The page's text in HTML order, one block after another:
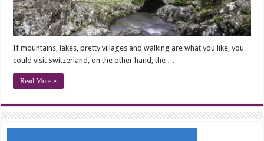
If mountains, lakes, pretty villages and walking are what you like, you
could visit Switzerland, on the other hand, the …
Read More »